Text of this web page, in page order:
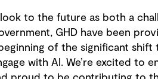
look to the future as both a
GHD have been
of the significant shift
with AI. We’re excited to